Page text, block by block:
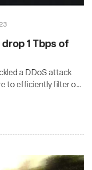
1 Tbps of
a DDoS attack
to efficiently filter out